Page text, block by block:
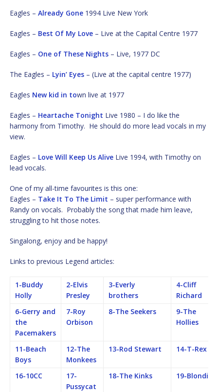
Eagles – Already Gone 1994 Live New York
Eagles – Best Of My Love – Live at the Capital Centre 1977
Eagles – One of These Nights – Live, 1977 DC
The Eagles – Lyin’ Eyes – (Live at the capital centre 1977)
Eagles New kid in town live at 1977
Eagles – Heartache Tonight Live 1980 – I do like the
harmony from Timothy. He should do more lead vocals in my
view.
Eagles – Love Will Keep Us Alive Live 1994, with Timothy on
lead vocals.
One of my all-time favourites is this one:
Eagles – Take It To The Limit – super performance with
Randy on vocals. Probably the song that made him leave,
struggling to hit those notes.
Singalong, enjoy and be happy!
Links to previous Legend articles:
1-Buddy
Holly
2-Elvis
Presley
3-Everly
brothers
4-Cliff
Richard
6-Gerry and
the
Pacemakers
7-Roy
Orbison
8-The Seekers
9-The
Hollies
11-Beach
Boys
12-The
Monkees
13-Rod Stewart 14-T-Rex
16-10CC
17-
Pussycat
18-The Kinks 19-Blondie